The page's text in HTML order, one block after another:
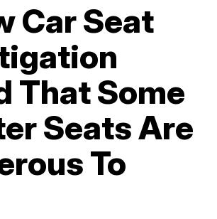
Car Seat
That Some
Seats Are
To